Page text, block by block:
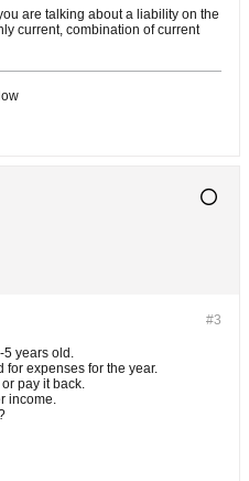
are talking about a liability on the
current, combination of current
#3
5 years old.
for expenses for the year.
pay it back.
income.